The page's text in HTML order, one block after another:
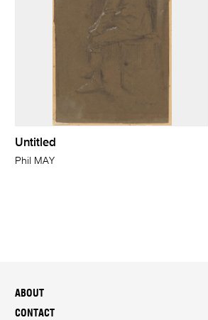
Untitled
Phil MAY
ABOUT
CONTACT